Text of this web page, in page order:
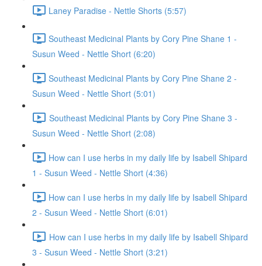
Laney Paradise - Nettle Shorts (5:57)
Southeast Medicinal Plants by Cory Pine Shane 1 -
Susun Weed - Nettle Short (6:20)
Southeast Medicinal Plants by Cory Pine Shane 2 -
Susun Weed - Nettle Short (5:01)
Southeast Medicinal Plants by Cory Pine Shane 3 -
Susun Weed - Nettle Short (2:08)
How can I use herbs in my daily life by Isabell Shipard
1 - Susun Weed - Nettle Short (4:36)
How can I use herbs in my daily life by Isabell Shipard
2 - Susun Weed - Nettle Short (6:01)
How can I use herbs in my daily life by Isabell Shipard
3 - Susun Weed - Nettle Short (3:21)